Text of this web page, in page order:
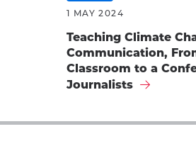
1 MAY 2024
Teaching Climate
Communication,
Classroom to a
Journalists